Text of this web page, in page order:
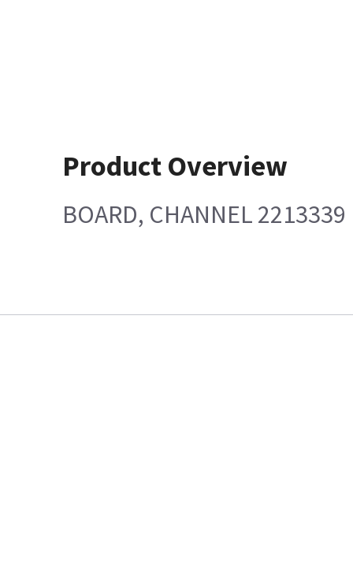
Product Overview
BOARD, CHANNEL 2213339